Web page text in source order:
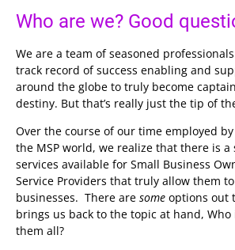
Who are we? Good
We are a team of seasoned
track record of success enabling and
around the globe to truly become
destiny. But that’s really just the tip of
Over the course of our time employed
the MSP world, we realize that there is
services available for Small Business
Service Providers that truly allow them
businesses. There are some options out
brings us back to the topic at hand,
them all?